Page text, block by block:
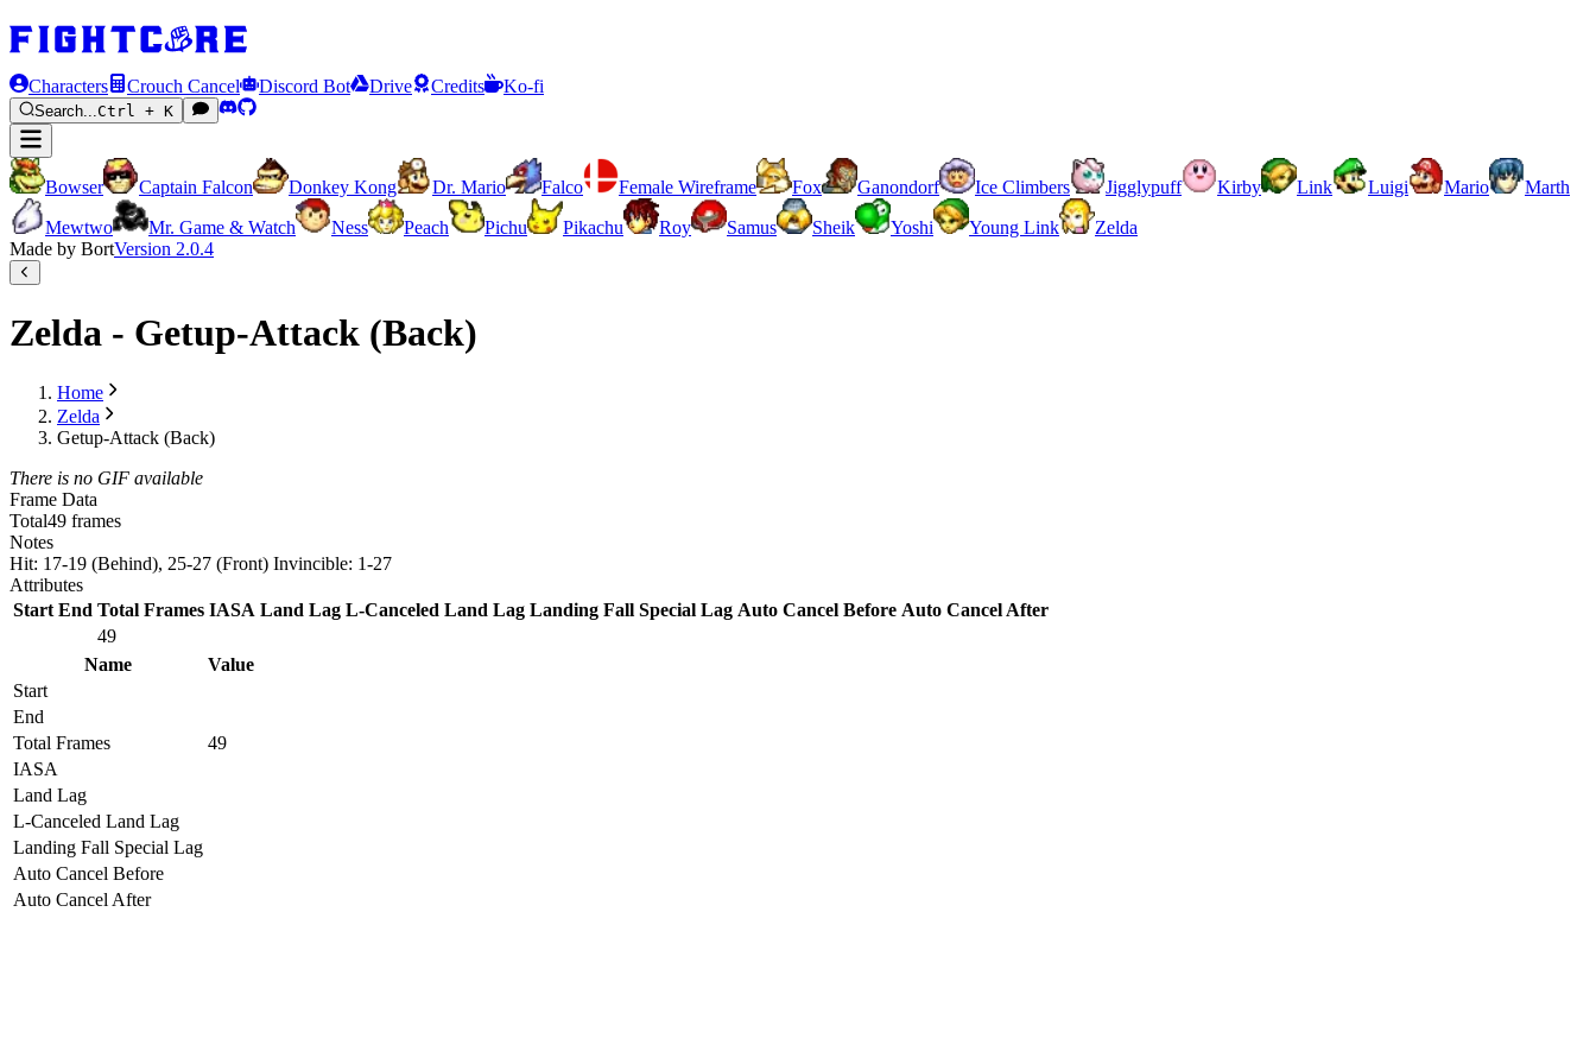
Characters Crouch Cancel Discord Bot Drive Credits Ko-fi
Search...Ctrl + K
Bowser Captain Falcon Donkey Kong Dr. Mario Falco Female Wireframe Fox Ganondorf Ice Climbers Jigglypuff Kirby Link Luigi Mario
Marth
Mewtwo
Mr. Game & Watch Ness Peach Pichu Pikachu Roy Samus Sheik Yoshi Young Link
Zelda
Made by BortVersion 2.0.4
Zelda - Getup-Attack (Back)
Home
Zelda
Getup-Attack (Back)
There is no GIF available
Frame Data
Total49 frames
Notes
Hit: 17-19 (Behind), 25-27 (Front) Invincible: 1-27
Attributes
Start End Total Frames IASA Land Lag L-Canceled Land Lag Landing Fall Special Lag Auto Cancel Before Auto Cancel After
49
Name
Value
Start
End
Total Frames
49
IASA
Land Lag
L-Canceled Land Lag
Landing Fall Special Lag
Auto Cancel Before
Auto Cancel After